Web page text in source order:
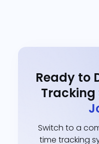
Ready to
Tracking
Switch to a
time tracking